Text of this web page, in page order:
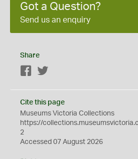
Got a Question?
Send us an enquiry
Share
Facebook
Cite this page
Museums Victoria Collections
https://
2
Accessed 07 August 2026